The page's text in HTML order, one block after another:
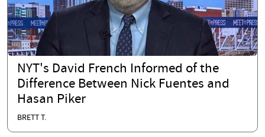
NYT's David French Informed of the
Difference Between Nick Fuentes and
Hasan Piker
BRETT T.